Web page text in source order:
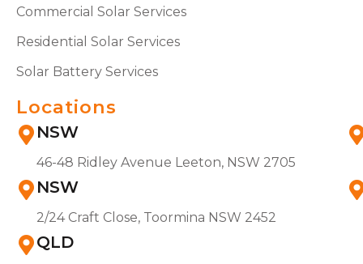
Commercial Solar Services
Residential Solar Services
Solar Battery Services
Locations
NSW
46-48 Ridley Avenue Leeton, NSW 2705
NSW
2/24 Craft Close, Toormina NSW 2452
QLD